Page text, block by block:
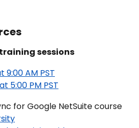
sessions
9:00 AM PST
5:00 PM PST
for Google NetSuite course